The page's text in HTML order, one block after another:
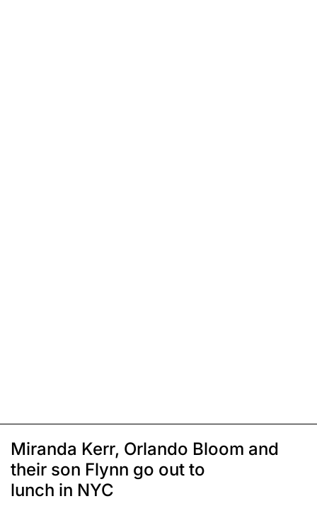
Miranda Kerr, Orlando Bloom and
their son Flynn go out to
lunch in NYC